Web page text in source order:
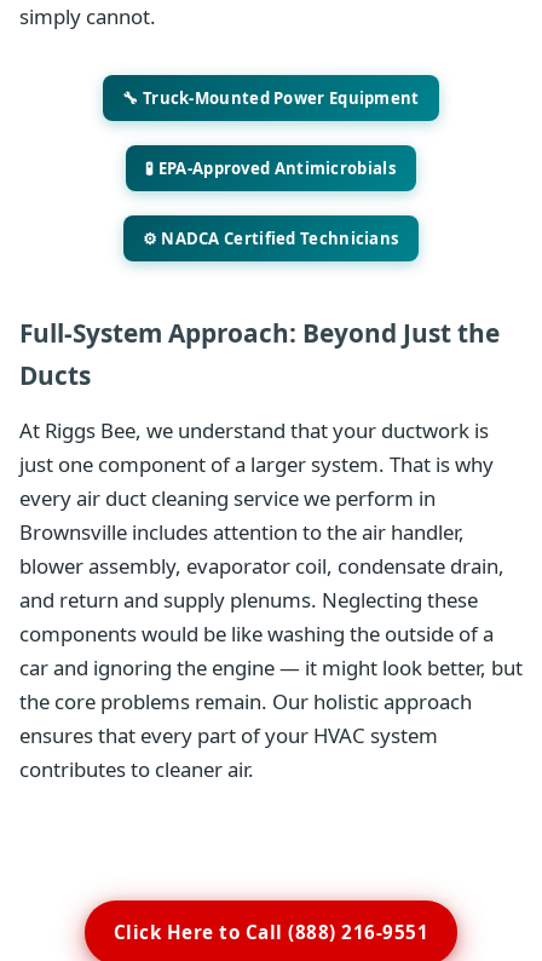
simply cannot.
🔧 Truck-Mounted Power Equipment
🧪 EPA-Approved Antimicrobials
⚙️ NADCA Certified Technicians
Full-System Approach: Beyond Just the
Ducts
At Riggs Bee, we understand that your ductwork is
just one component of a larger system. That is why
every air duct cleaning service we perform in
Brownsville includes attention to the air handler,
blower assembly, evaporator coil, condensate drain,
and return and supply plenums. Neglecting these
components would be like washing the outside of a
car and ignoring the engine — it might look better, but
the core problems remain. Our holistic approach
ensures that every part of your HVAC system
contributes to cleaner air.
Click Here to Call (888) 216-9551